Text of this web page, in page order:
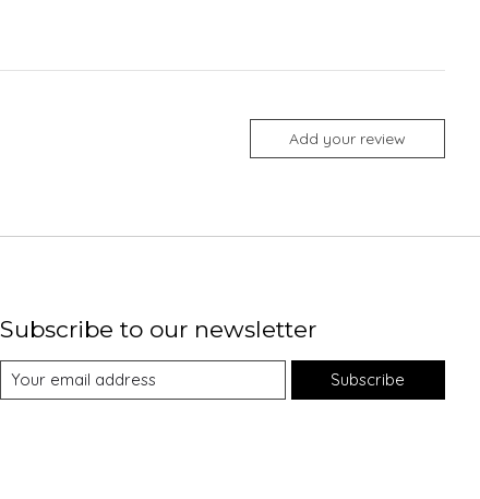
Add your review
Subscribe to our newsletter
Subscribe